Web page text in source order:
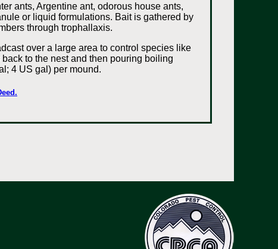
ants, Argentine ant, odorous house ants,
or liquid formulations. Bait is gathered by
through trophallaxis.
over a large area to control species like
to the nest and then pouring boiling
4 US gal) per mound.